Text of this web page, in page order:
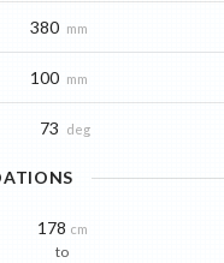
380 mm
100 mm
73 deg
178 cm
to